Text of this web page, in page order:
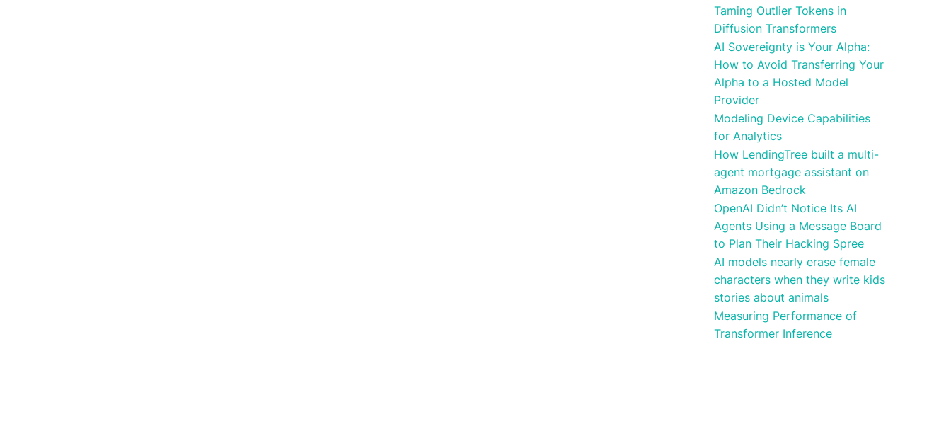
Taming Outlier Tokens in
Diffusion Transformers
AI Sovereignty is Your Alpha:
How to Avoid Transferring Your
Alpha to a Hosted Model
Provider
Modeling Device Capabilities
for Analytics
How LendingTree built a multi-
agent mortgage assistant on
Amazon Bedrock
OpenAI Didn’t Notice Its AI
Agents Using a Message Board
to Plan Their Hacking Spree
AI models nearly erase female
characters when they write kids
stories about animals
Measuring Performance of
Transformer Inference